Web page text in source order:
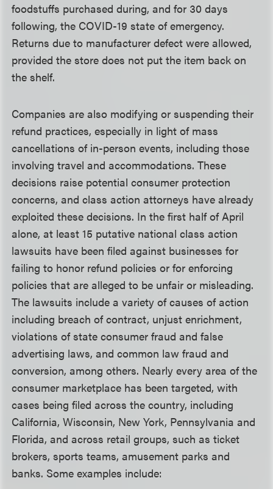
foodstuffs purchased during, and for 30 days
following, the COVID-19 state of emergency.
Returns due to manufacturer defect were allowed,
provided the store does not put the item back on
the shelf.
Companies are also modifying or suspending their
refund practices, especially in light of mass
cancellations of in-person events, including those
involving travel and accommodations. These
decisions raise potential consumer protection
concerns, and class action attorneys have already
exploited these decisions. In the first half of April
alone, at least 15 putative national class action
lawsuits have been filed against businesses for
failing to honor refund policies or for enforcing
policies that are alleged to be unfair or misleading.
The lawsuits include a variety of causes of action
including breach of contract, unjust enrichment,
violations of state consumer fraud and false
advertising laws, and common law fraud and
conversion, among others. Nearly every area of the
consumer marketplace has been targeted, with
cases being filed across the country, including
California, Wisconsin, New York, Pennsylvania and
Florida, and across retail groups, such as ticket
brokers, sports teams, amusement parks and
banks. Some examples include: